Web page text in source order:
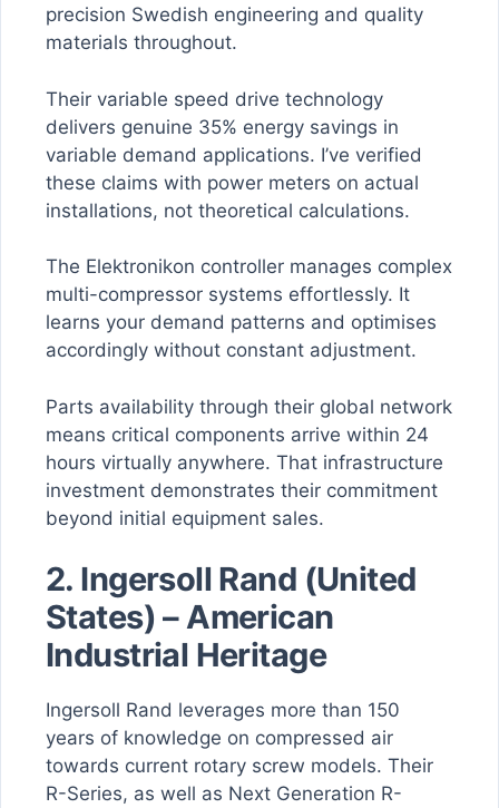
precision Swedish engineering and quality
materials throughout.
Their variable speed drive technology
delivers genuine 35% energy savings in
variable demand applications. I’ve verified
these claims with power meters on actual
installations, not theoretical calculations.
The Elektronikon controller manages complex
multi-compressor systems effortlessly. It
learns your demand patterns and optimises
accordingly without constant adjustment.
Parts availability through their global network
means critical components arrive within 24
hours virtually anywhere. That infrastructure
investment demonstrates their commitment
beyond initial equipment sales.
2. Ingersoll Rand (United
States) – American
Industrial Heritage
Ingersoll Rand leverages more than 150
years of knowledge on compressed air
towards current rotary screw models. Their
R-Series, as well as Next Generation R-